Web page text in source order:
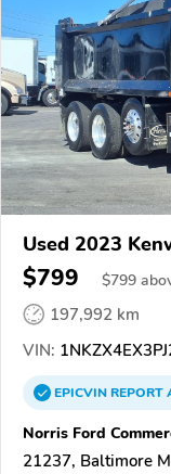
Used 2023
$799 $799
197,992 km
VIN:
EPICVINREPORT
Norris Ford
21237, Baltimore